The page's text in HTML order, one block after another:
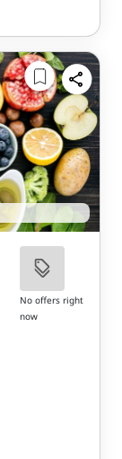
No offers right
now